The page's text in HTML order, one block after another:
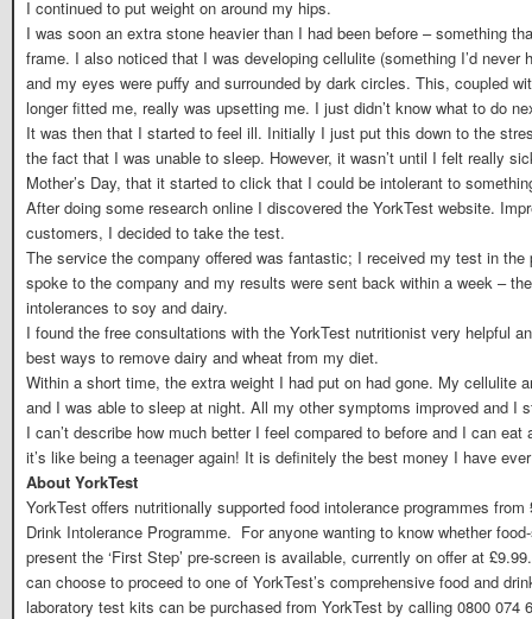
I continued to put weight on around my hips.
I was soon an extra stone heavier than I had been before – something
frame. I also noticed that I was developing cellulite (something I’d never
and my eyes were puffy and surrounded by dark circles. This, coupled
longer fitted me, really was upsetting me. I just didn’t know what to do
It was then that I started to feel ill. Initially I just put this down to the
the fact that I was unable to sleep. However, it wasn’t until I felt really
Mother’s Day, that it started to click that I could be intolerant to
After doing some research online I discovered the YorkTest website.
customers, I decided to take the test.
The service the company offered was fantastic; I received my test in
spoke to the company and my results were sent back within a week –
intolerances to soy and dairy.
I found the free consultations with the YorkTest nutritionist very helpful
best ways to remove dairy and wheat from my diet.
Within a short time, the extra weight I had put on had gone. My cellulite
and I was able to sleep at night. All my other symptoms improved and I
I can’t describe how much better I feel compared to before and I can
it’s like being a teenager again! It is definitely the best money I have
About YorkTest
YorkTest offers nutritionally supported food intolerance programmes
Drink Intolerance Programme. For anyone wanting to know whether
present the ‘First Step’ pre-screen is available, currently on offer at
can choose to proceed to one of YorkTest’s comprehensive food and
laboratory test kits can be purchased from YorkTest by calling 0800 074